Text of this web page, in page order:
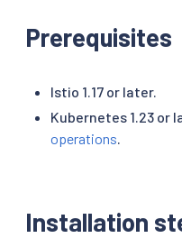
Prerequisites
Istio 1.17 or later.
Kubernetes 1.23 or
operations
Installation